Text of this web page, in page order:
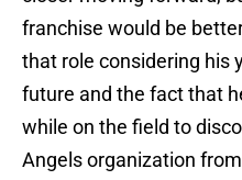
franchise would be
that role considering his
future and the fact that
while on the field to
Angels organization